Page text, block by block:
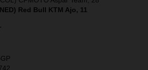
Red Bull KTM Ajo, 11